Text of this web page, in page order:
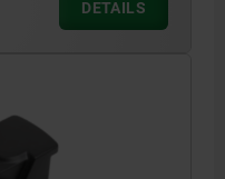
DETAILS